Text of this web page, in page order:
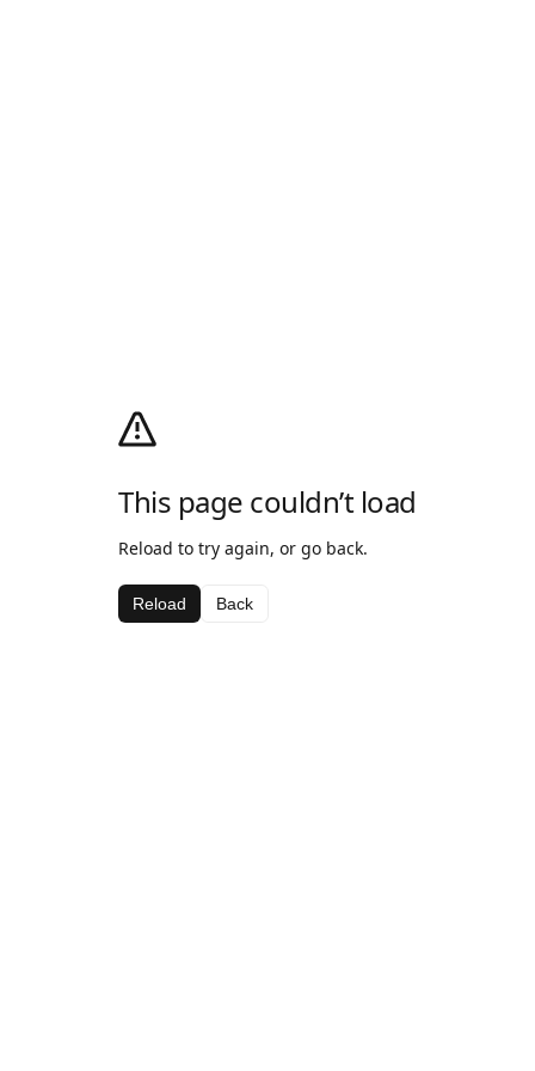
This page couldn’t load
Reload to try again, or go back.
Reload Back